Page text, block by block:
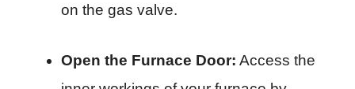
on the gas valve.
Open the Furnace Door: Access the